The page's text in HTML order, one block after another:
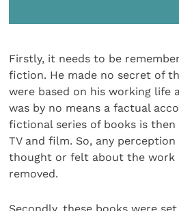
Firstly, it needs to be
fiction. He made no secret of
were based on his working life
was by no means a factual
fictional series of books is
TV and film. So, any
thought or felt about the work
removed.